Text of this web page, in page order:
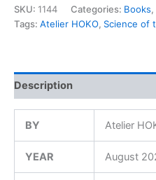
SKU: 1144 Categories: Books,
Tags: Atelier HOKO, Science of
Description
BY Atelier
YEAR August